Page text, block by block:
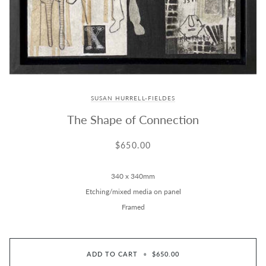
SUSAN HURRELL-FIELDES
The Shape of Connection
$650.00
340 x 340mm
Etching/mixed media on panel
Framed
ADD TO CART • $650.00